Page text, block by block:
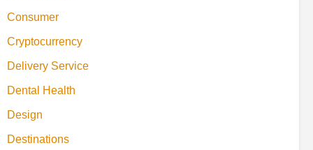
Consumer
Cryptocurrency
Delivery Service
Dental Health
Design
Destinations